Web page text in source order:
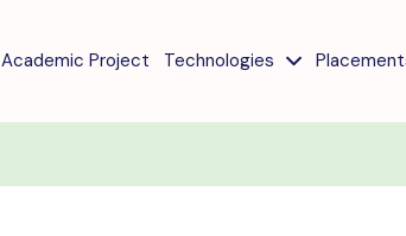
Academic Project Technologies